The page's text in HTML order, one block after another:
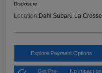
Disclosure
Location:Dahl Subaru La Crosse
Explore Payment Options
Get Pre-
No impact on